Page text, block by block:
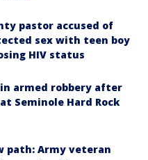
pastor accused of
sex with teen boy
HIV status
armed robbery after
Seminole Hard Rock
path: Army veteran